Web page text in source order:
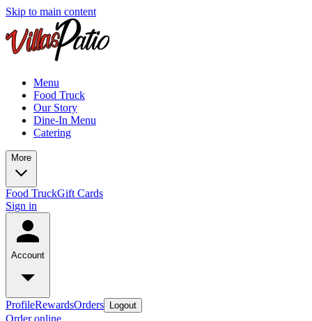
Skip to main content
Menu
Food Truck
Our Story
Dine-In Menu
Catering
More
Food TruckGift Cards
Sign in
Account
ProfileRewardsOrders Logout
Order online